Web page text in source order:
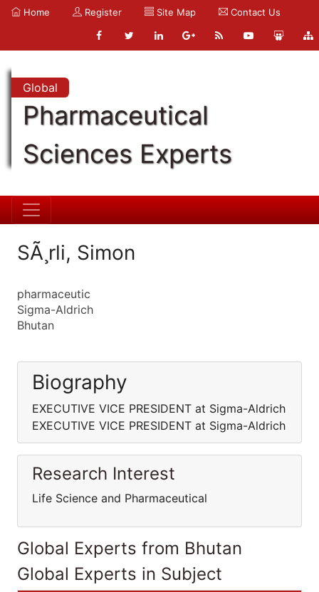
Home Register Site Map Contact Us
Global
Pharmaceutical
Sciences Experts
SÃ¸rli, Simon
pharmaceutic
Sigma-Aldrich
Bhutan
Biography
EXECUTIVE VICE PRESIDENT at Sigma-Aldrich
EXECUTIVE VICE PRESIDENT at Sigma-Aldrich
Research Interest
Life Science and Pharmaceutical
Global Experts from Bhutan
Global Experts in Subject